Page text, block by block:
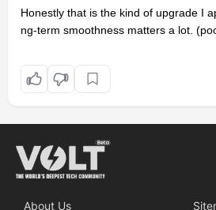
Honestly that is the kind of upgrade I
ng-term smoothness matters a lot.
About Us